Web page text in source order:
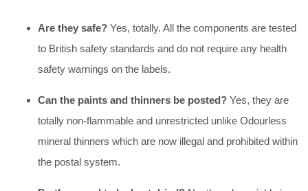
Are they safe? Yes, totally. All the components are tested
to British safety standards and do not require any health
safety warnings on the labels.
Can the paints and thinners be posted? Yes, they are
totally non-flammable and unrestricted unlike Odourless
mineral thinners which are now illegal and prohibited within
the postal system.